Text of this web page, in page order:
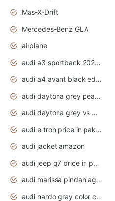
Mas-X-Drift
Mercedes-Benz GLA
airplane
audi a3 sportback 2020 daytona grey
audi a4 avant black edition 2020 daytona grey
audi daytona grey pearl paint code
audi daytona grey vs manhattan grey
audi e tron price in pakistan 2020
audi jacket amazon
audi jeep q7 price in pakistan
audi marissa pindah agama
audi nardo gray color code